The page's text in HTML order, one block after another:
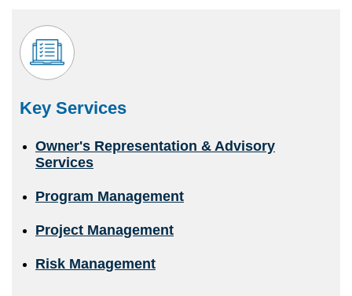
Key Services
Owner's Representation & Advisory
Services
Program Management
Project Management
Risk Management